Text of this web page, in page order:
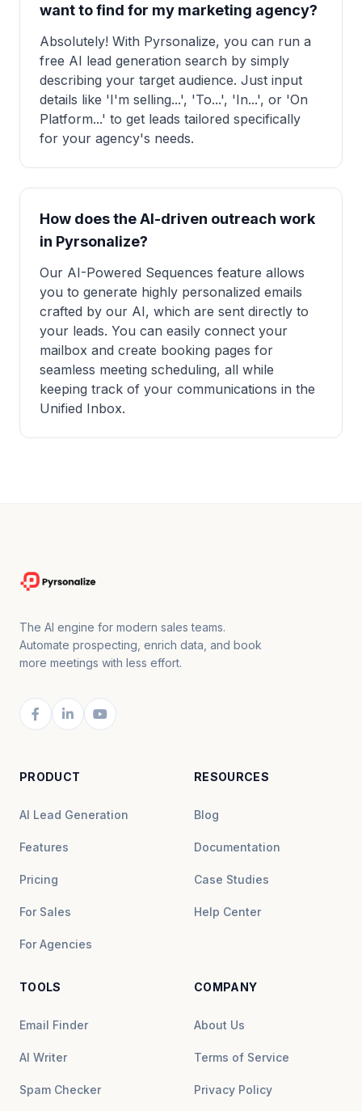
want to find for my marketing agency?
Absolutely! With Pyrsonalize, you can run a
free AI lead generation search by simply
describing your target audience. Just input
details like 'I'm selling...', 'To...', 'In...', or 'On
Platform...' to get leads tailored specifically
for your agency's needs.
How does the AI-driven outreach work
in Pyrsonalize?
Our AI-Powered Sequences feature allows
you to generate highly personalized emails
crafted by our AI, which are sent directly to
your leads. You can easily connect your
mailbox and create booking pages for
seamless meeting scheduling, all while
keeping track of your communications in the
Unified Inbox.
The AI engine for modern sales teams.
Automate prospecting, enrich data, and book
more meetings with less effort.
PRODUCT
AI Lead Generation
Features
Pricing
For Sales
For Agencies
RESOURCES
Blog
Documentation
Case Studies
Help Center
TOOLS
Email Finder
AI Writer
Spam Checker
COMPANY
About Us
Terms of Service
Privacy Policy